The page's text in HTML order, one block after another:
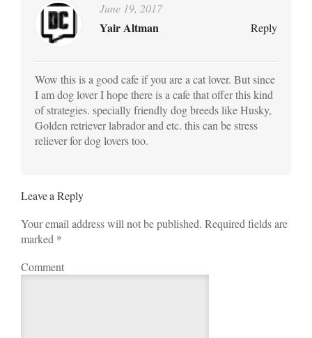
June 19, 2017
Yair Altman Reply
Wow this is a good cafe if you are a cat lover. But since
I am dog lover I hope there is a cafe that offer this kind
of strategies. specially friendly dog breeds like Husky,
Golden retriever labrador and etc. this can be stress
reliever for dog lovers too.
Leave a Reply
Your email address will not be published. Required fields are
marked *
Comment